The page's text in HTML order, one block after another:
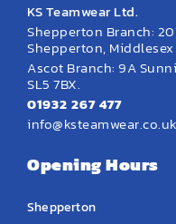
KS Teamwear Ltd.
Shepperton Branch:
Shepperton, Middlesex
Ascot Branch: 9A
SL5 7BX.
01932 267 477
info@ksteamwear.co.uk
Opening Hours
Shepperton